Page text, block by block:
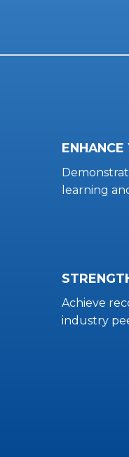
ENHANCE
learning
Achieve
industry